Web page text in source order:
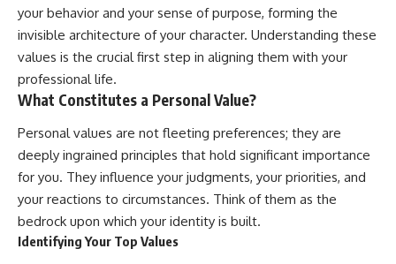
your behavior and your sense of purpose, forming the
invisible architecture of your character. Understanding these
values is the crucial first step in aligning them with your
professional life.
What Constitutes a Personal Value?
Personal values are not fleeting preferences; they are
deeply ingrained principles that hold significant importance
for you. They influence your judgments, your priorities, and
your reactions to circumstances. Think of them as the
bedrock upon which your identity is built.
Identifying Your Top Values